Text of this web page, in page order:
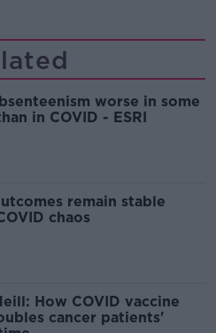
worse in some
in COVID - ESRI
remain stable
chaos
How COVID vaccine
cancer patients'